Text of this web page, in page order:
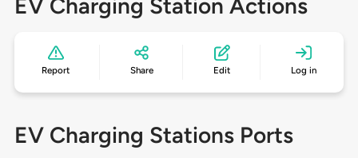
EV Charging Station Actions
Report Share Edit Log in
EV Charging Stations Ports